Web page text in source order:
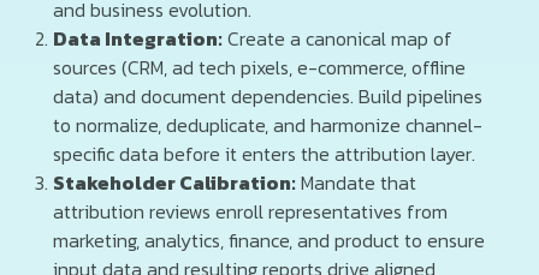
and business evolution.
Data Integration:Create a canonical map of
sources (CRM, ad tech pixels, e-commerce, offline
data) and document dependencies. Build pipelines
to normalize, deduplicate, and harmonize channel-
specific data before it enters the attribution layer.
Stakeholder Calibration:Mandate that
attribution reviews enroll representatives from
marketing, analytics, finance, and product to ensure